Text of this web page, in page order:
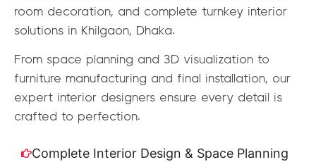
room decoration, and complete turnkey interior
solutions in Khilgaon, Dhaka.
From space planning and 3D visualization to
furniture manufacturing and final installation, our
expert interior designers ensure every detail is
crafted to perfection.
Complete Interior Design & Space Planning